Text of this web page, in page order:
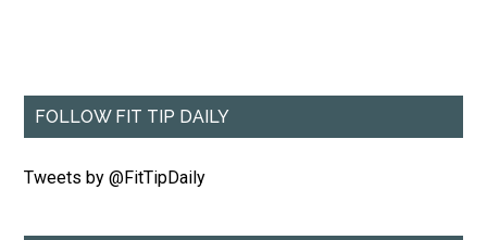
FOLLOW FIT TIP DAILY
Tweets by @FitTipDaily